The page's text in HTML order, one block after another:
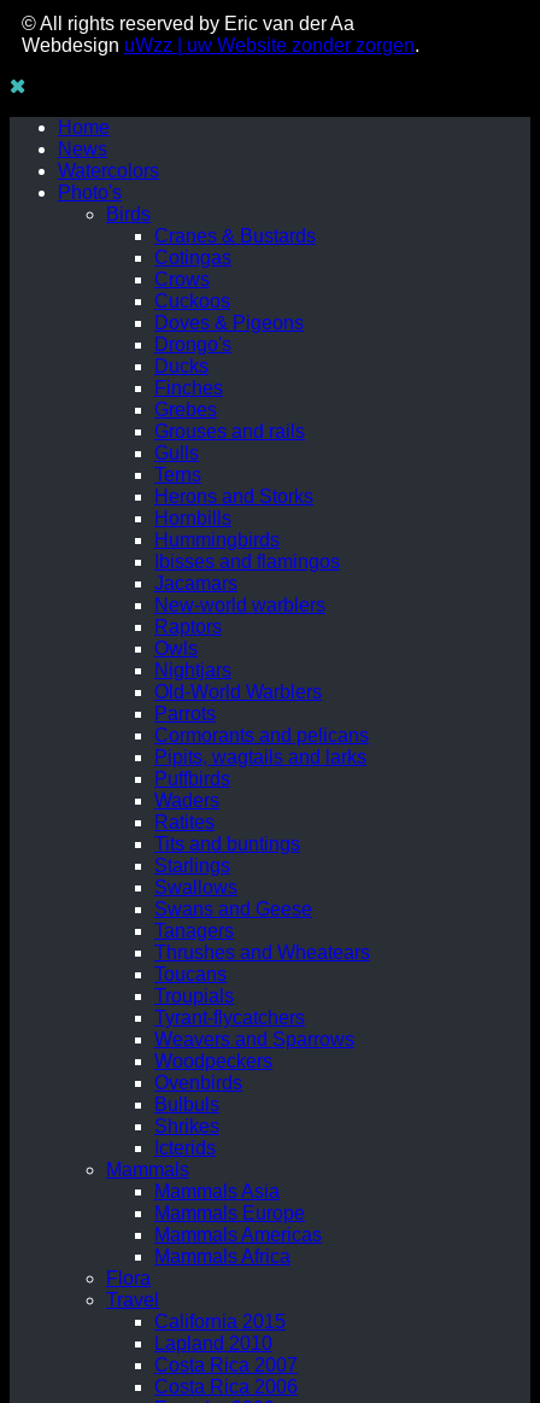
© All rights reserved by Eric van der Aa
Webdesign uWzz | uw Website zonder zorgen.
Home
News
Watercolors
Photo's
Birds
Cranes & Bustards
Cotingas
Crows
Cuckoos
Doves & Pigeons
Drongo's
Ducks
Finches
Grebes
Grouses and rails
Gulls
Terns
Herons and Storks
Hornbills
Hummingbirds
Ibisses and flamingos
Jacamars
New-world warblers
Raptors
Owls
Nightjars
Old-World Warblers
Parrots
Cormorants and pelicans
Pipits, wagtails and larks
Puffbirds
Waders
Ratites
Tits and buntings
Starlings
Swallows
Swans and Geese
Tanagers
Thrushes and Wheatears
Toucans
Troupials
Tyrant-flycatchers
Weavers and Sparrows
Woodpeckers
Ovenbirds
Bulbuls
Shrikes
Icterids
Mammals
Mammals Asia
Mammals Europe
Mammals Americas
Mammals Africa
Flora
Travel
California 2015
Lapland 2010
Costa Rica 2007
Costa Rica 2006